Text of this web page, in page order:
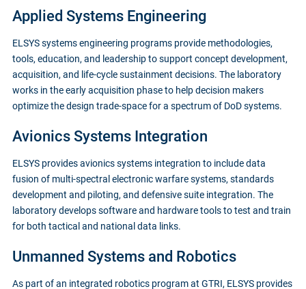
Applied Systems Engineering
ELSYS systems engineering programs provide methodologies,
tools, education, and leadership to support concept development,
acquisition, and life-cycle sustainment decisions. The laboratory
works in the early acquisition phase to help decision makers
optimize the design trade-space for a spectrum of DoD systems.
Avionics Systems Integration
ELSYS provides avionics systems integration to include data
fusion of multi-spectral electronic warfare systems, standards
development and piloting, and defensive suite integration. The
laboratory develops software and hardware tools to test and train
for both tactical and national data links.
Unmanned Systems and Robotics
As part of an integrated robotics program at GTRI, ELSYS provides